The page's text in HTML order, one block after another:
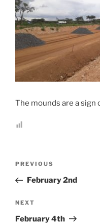
The mounds are a sign
Previous
Post
PREVIOUS
February 2nd
Next
Post
NEXT
February 4th